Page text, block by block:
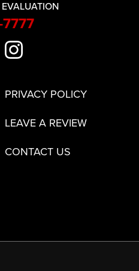
EVALUATION
PRIVACY POLICY
LEAVE A REVIEW
CONTACT US